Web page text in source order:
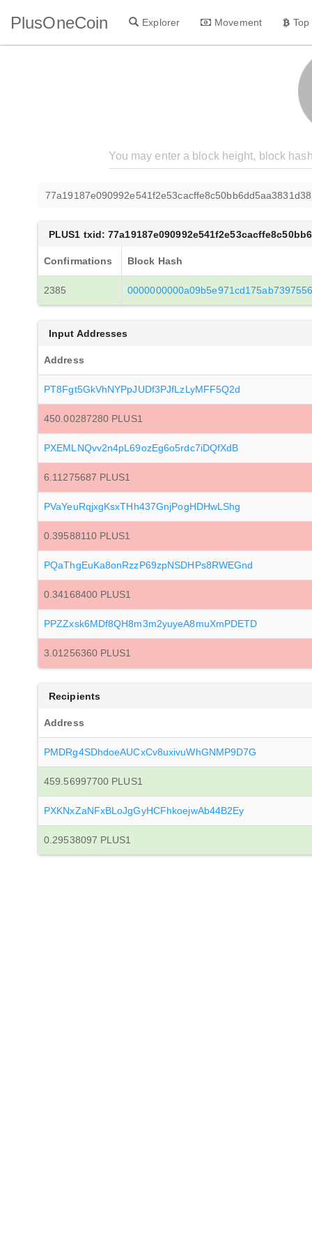
PlusOneCoin Explorer Movement
PLUS1 txid:
Confirmations Block Hash
2385
Input Addresses
Address
PT8Fgt5GkVhNYPpJUDf3PJfLzLyMFF5Q2d
450.00287280 PLUS1
PXEMLNQvv2n4pL69ozEg6o5rdc7iDQfXdB
6.11275687 PLUS1
PVaYeuRqjxgKsxTHh437GnjPogHDHwLShg
0.39588110 PLUS1
PQaThgEuKa8onRzzP69zpNSDHPs8RWEGnd
0.34168400 PLUS1
PPZZxsk6MDf8QH8m3m2yuyeA8muXmPDETD
3.01256360 PLUS1
Recipients
Address
PMDRg4SDhdoeAUCxCv8uxivuWhGNMP9D7G
459.56997700 PLUS1
PXKNxZaNFxBLoJgGyHCFhkoejwAb44B2Ey
0.29538097 PLUS1